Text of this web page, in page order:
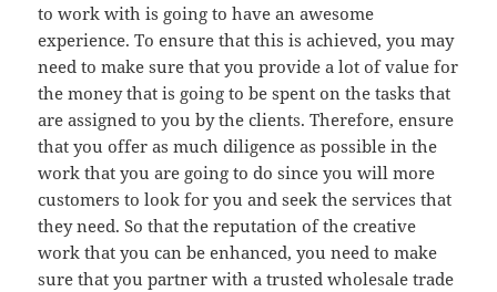
to work with is going to have an awesome
experience. To ensure that this is achieved, you may
need to make sure that you provide a lot of value for
the money that is going to be spent on the tasks that
are assigned to you by the clients. Therefore, ensure
that you offer as much diligence as possible in the
work that you are going to do since you will more
customers to look for you and seek the services that
they need. So that the reputation of the creative
work that you can be enhanced, you need to make
sure that you partner with a trusted wholesale trade